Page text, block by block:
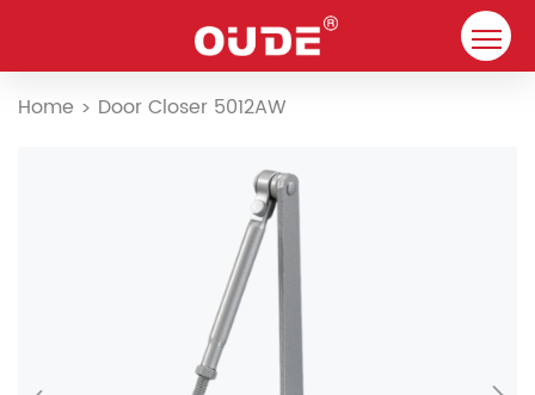
Home > Door Closer 5012AW
Home